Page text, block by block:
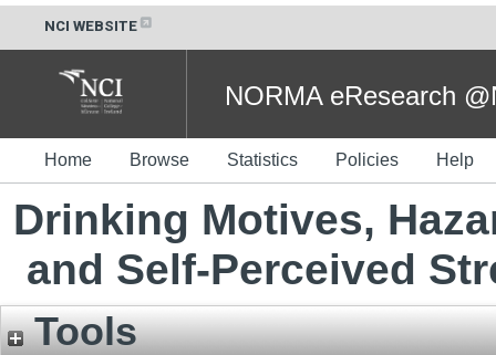
NCI WEBSITE
NORMA eResearch
Home Browse Statistics Policies Help
Drinking Motives,
and Self-Perceived
Tools